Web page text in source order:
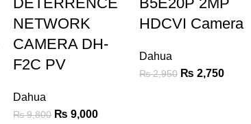
NETWORK
CAMERA DH-
F2C PV
Dahua
₨9,800 ₨ 9,000
HDCVI Camera
Dahua
₨2,950 ₨ 2,750